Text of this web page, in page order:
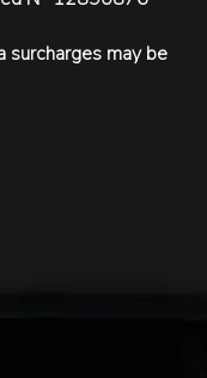
surcharges may be